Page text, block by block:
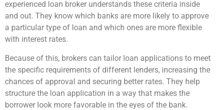
experienced loan broker understands these criteria inside
and out. They know which banks are more likely to approve
a particular type of loan and which ones are more flexible
with interest rates.
Because of this, brokers can tailor loan applications to meet
the specific requirements of different lenders, increasing the
chances of approval and securing better rates. They help
structure the loan application in a way that makes the
borrower look more favorable in the eyes of the bank.